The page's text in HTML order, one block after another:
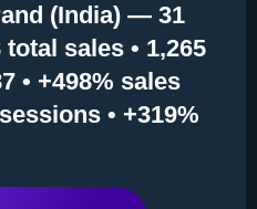
(India) — 31
total sales • 1,265
• +498% sales
• +319%